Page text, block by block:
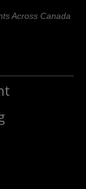
Across Canada